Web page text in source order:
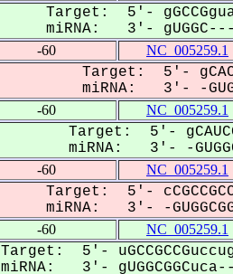
Target: 5'-
miRNA: 3'- gUGGC-----
-60 NC_005259.1
Target: 5'-
miRNA: 3'- -
-60 NC_005259.1
Target: 5'-
miRNA: 3'- -
-60 NC_005259.1
Target: 5'-
miRNA: 3'- -
-60 NC_005259.1
Target: 5'-
miRNA: 3'-